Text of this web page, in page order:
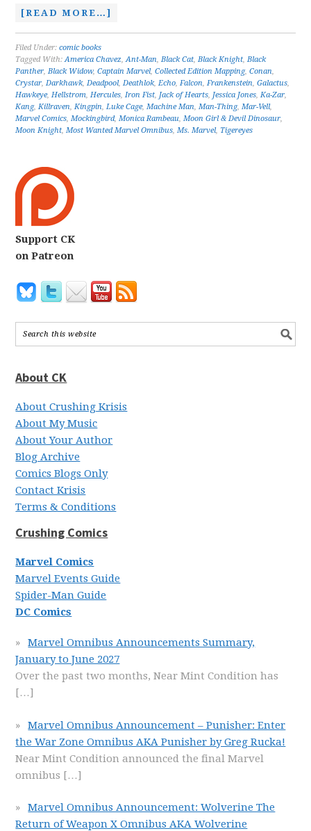
[READ MORE…]
Filed Under:comic books
Tagged With:America Chavez,Ant-Man,Black Cat,Black Knight,Black
Panther,Black Widow,Captain Marvel,Collected Edition Mapping,Conan,
Crystar,Darkhawk,Deadpool,Deathlok,Echo,Falcon,Frankenstein,Galactus,
Hawkeye,Hellstrom,Hercules,Iron Fist, Jack of Hearts, Jessica Jones,Ka-Zar,
Kang,Killraven,Kingpin,Luke Cage,Machine Man,Man-Thing,Mar-Vell,
Marvel Comics,Mockingbird,Monica Rambeau,Moon Girl & Devil Dinosaur,
Moon Knight,Most Wanted Marvel Omnibus,Ms. Marvel, Tigereyes
Support CK
on Patreon
About CK
About Crushing Krisis
About My Music
About Your Author
Blog Archive
Comics Blogs Only
Contact Krisis
Terms & Conditions
Crushing Comics
Marvel Comics
Marvel Events Guide
Spider-Man Guide
DC Comics
Marvel Omnibus Announcements Summary,
January to June 2027
Over the past two months, Near Mint Condition has
[…]
Marvel Omnibus Announcement – Punisher: Enter
the War Zone Omnibus AKA Punisher by Greg Rucka!
Near Mint Condition announced the final Marvel
omnibus […]
Marvel Omnibus Announcement: Wolverine The
Return of Weapon X Omnibus AKA Wolverine